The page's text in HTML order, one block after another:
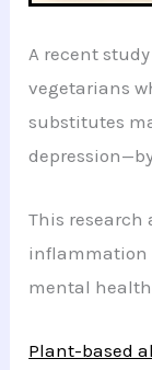
A recent
vegetarians
substitutes
This research
inflammation
mental
Plant-based